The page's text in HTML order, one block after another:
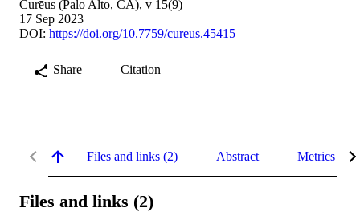
Curēus (Palo Alto, CA), v 15(9)
17 Sep 2023
DOI: https://doi.org/10.7759/cureus.45415
Share Citation
Files and links (2) Abstract Metrics
Files and links (2)